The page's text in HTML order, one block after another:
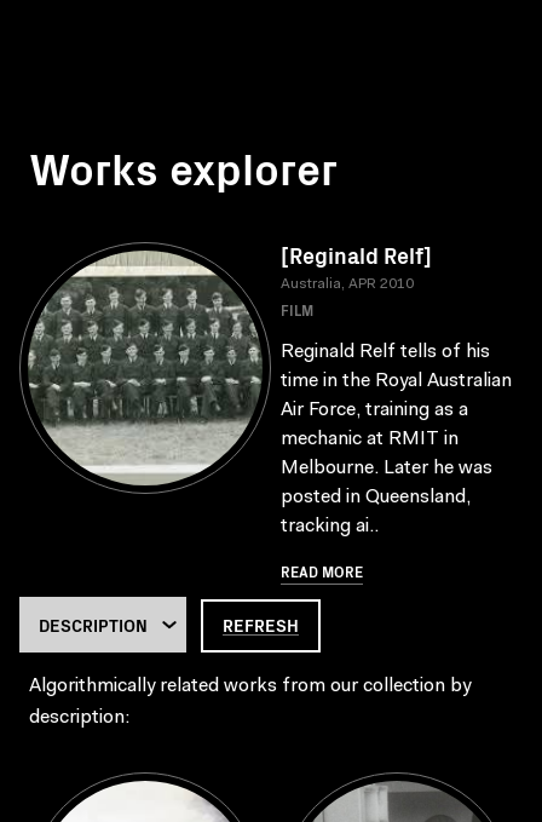
Works explorer
[Reginald Relf]
Australia, APR 2010
FILM
Reginald Relf tells of his
time in the Royal Australian
Air Force, training as a
mechanic at RMIT in
Melbourne. Later he was
posted in Queensland,
tracking ai..
READ MORE
REFRESH
Algorithmically related works from our collection by
description: